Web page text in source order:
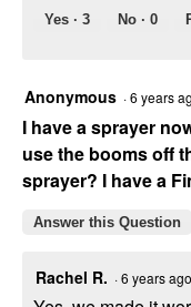
Yes · 3 No · 0
Anonymous ·6 years
I have a sprayer
use the booms off
sprayer? I have a
Answer this Question
Rachel R. ·6 years ago